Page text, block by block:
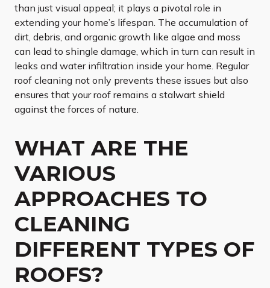
than just visual appeal; it plays a pivotal role in
extending your home’s lifespan. The accumulation of
dirt, debris, and organic growth like algae and moss
can lead to shingle damage, which in turn can result in
leaks and water infiltration inside your home. Regular
roof cleaning not only prevents these issues but also
ensures that your roof remains a stalwart shield
against the forces of nature.
WHAT ARE THE
VARIOUS
APPROACHES TO
CLEANING
DIFFERENT TYPES OF
ROOFS?